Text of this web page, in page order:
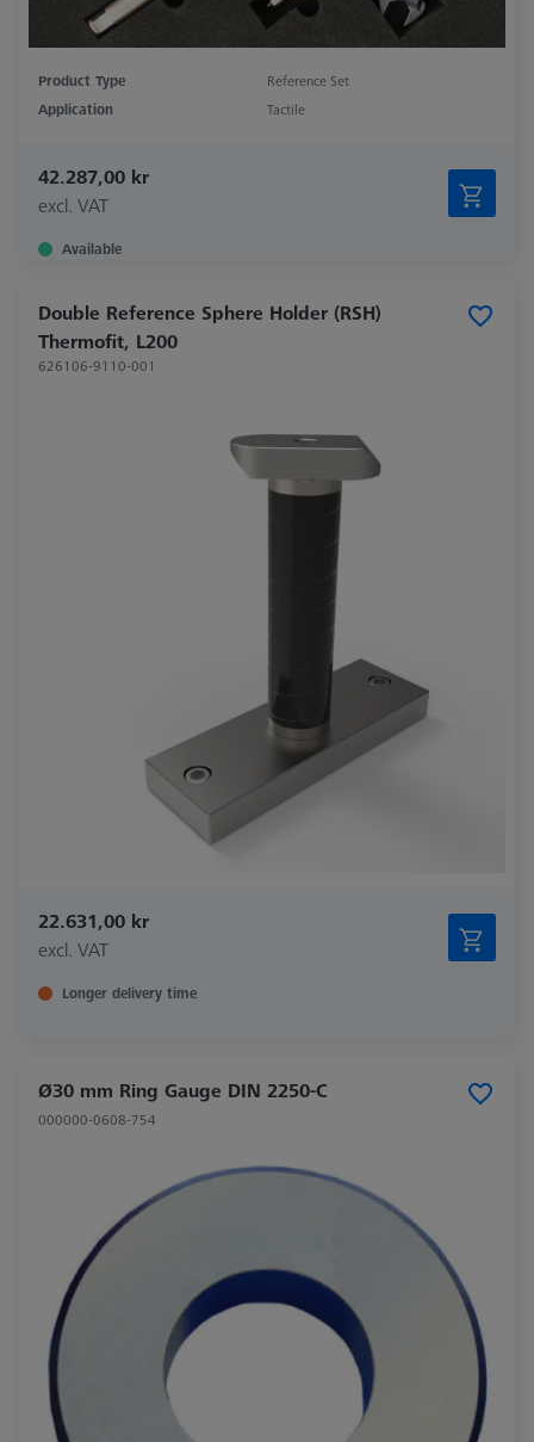
Product Type
Reference Set
Application
Tactile
42.287,00 kr
excl. VAT
Available
Double Reference Sphere Holder (RSH)
Thermofit, L200
626106-9110-001
22.631,00 kr
excl. VAT
Longer delivery time
Ø30 mm Ring Gauge DIN 2250-C
000000-0608-754